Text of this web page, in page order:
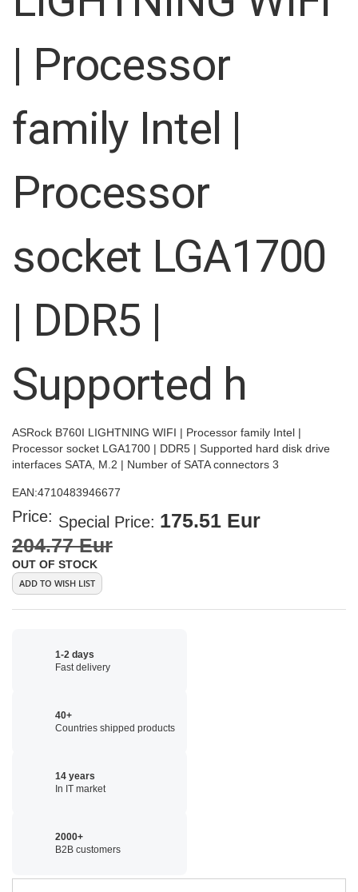
| Processor
family Intel |
Processor
socket LGA1700
| DDR5 |
Supported h
ASRock B760I LIGHTNING WIFI | Processor family Intel |
Processor socket LGA1700 | DDR5 | Supported hard disk drive
interfaces SATA, M.2 | Number of SATA connectors 3
EAN:4710483946677
Price: Special Price 175.51 Eur
204.77 Eur
OUT OF STOCK
ADD TO WISH LIST
1-2 days
Fast delivery
40+
Countries shipped products
14 years
In IT market
2000+
B2B customers